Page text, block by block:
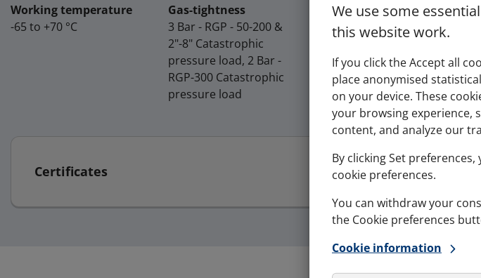
We use some
this website work.
If you click the Accept all
place anonymised
on your device. These
your browsing experience,
content, and analyze our
By clicking Set
cookie preferences.
You can withdraw your
the Cookie preferences
Cookie information
Working temperature
-65 to +70 °C
Gas-tightness
3 Bar - RGP - 50-200 &
2"-8" Catastrophic
pressure load, 2 Bar -
RGP-300 Catastrophic
pressure load
Water-tightness
3 Bar - RGP-300
load, 5 Bar - RGP - 50-200
& 2"-8" Catastrophic
pressure load
Certificates